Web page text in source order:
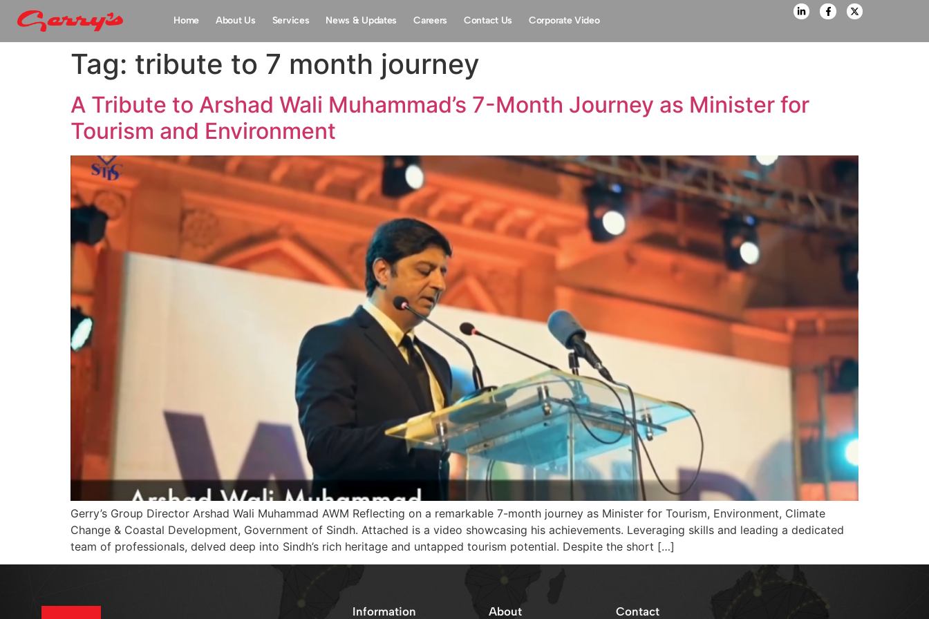
Home About Us Services News & Updates Careers Contact Us Corporate Video
Tag: tribute to 7 month journey
A Tribute to Arshad Wali Muhammad’s 7-Month Journey as Minister for
Tourism and Environment
Gerry’s Group Director Arshad Wali Muhammad AWM Reflecting on a remarkable 7-month journey as Minister for Tourism, Environment, Climate
Change & Coastal Development, Government of Sindh. Attached is a video showcasing his achievements. Leveraging skills and leading a dedicated
team of professionals, delved deep into Sindh’s rich heritage and untapped tourism potential. Despite the short […]
Information About Contact